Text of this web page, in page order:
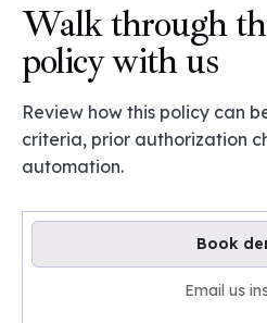
Walk through
policy with us
Review how this policy can
criteria, prior authorization
automation.
Book
Email us